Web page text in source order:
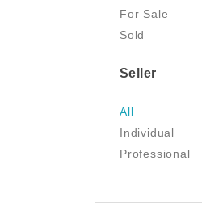
NFT
Painting
Pet Supplies
Photography
For Sale
Sold
Seller
All
Individual
Professional